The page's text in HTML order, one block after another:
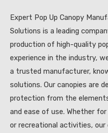
Expert Pop Up Canopy
Solutions is a leading
production of high-quality
experience in the industry,
a trusted manufacturer,
solutions. Our canopies are
protection from the
and ease of use. Whether
or recreational activities,